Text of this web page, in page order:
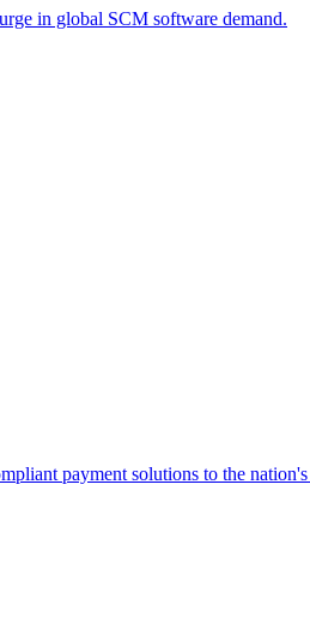
in global SCM software demand.
payment solutions to the